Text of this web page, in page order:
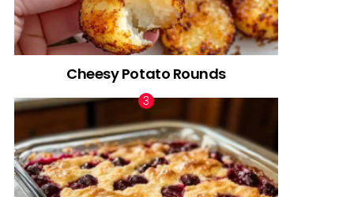
Cheesy Potato Rounds